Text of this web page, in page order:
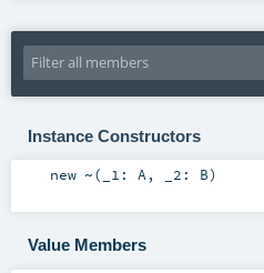
Instance Constructors
new ~( _1: A, _2: B)
Value Members